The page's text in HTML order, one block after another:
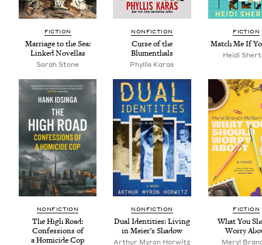
FIC­TION
Mar­riage to the Sea:
Linked Novellas
Sarah Stone
NON­FIC­TION
Curse of the
Blumenthals
Phyl­lis Karas
FIC­TION
Match Me If
Hei­di
NON­FIC­TION
The High Road:
Con­fes­sions of
a Homi­cide Cop
NON­FIC­TION
Dual Iden­ti­ties: Liv­ing
in Meier’s Shadow
Arthur Myron Horwitz
FIC­TION
What You
Wor­ry
Meryl